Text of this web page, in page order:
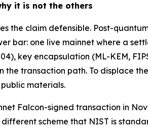
it is not the others
the claim defensible. Post-
bar: one live mainnet where a
key encapsulation (ML-KEM,
the transaction path. To displace
materials.
Falcon-signed transaction in
scheme that NIST is